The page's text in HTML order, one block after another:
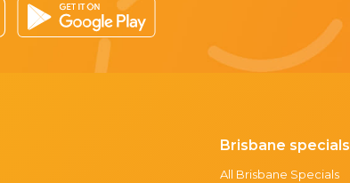
Brisbane specials
All Brisbane Specials